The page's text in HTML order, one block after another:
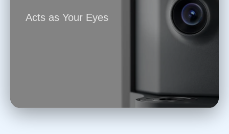
Acts as Your Eyes